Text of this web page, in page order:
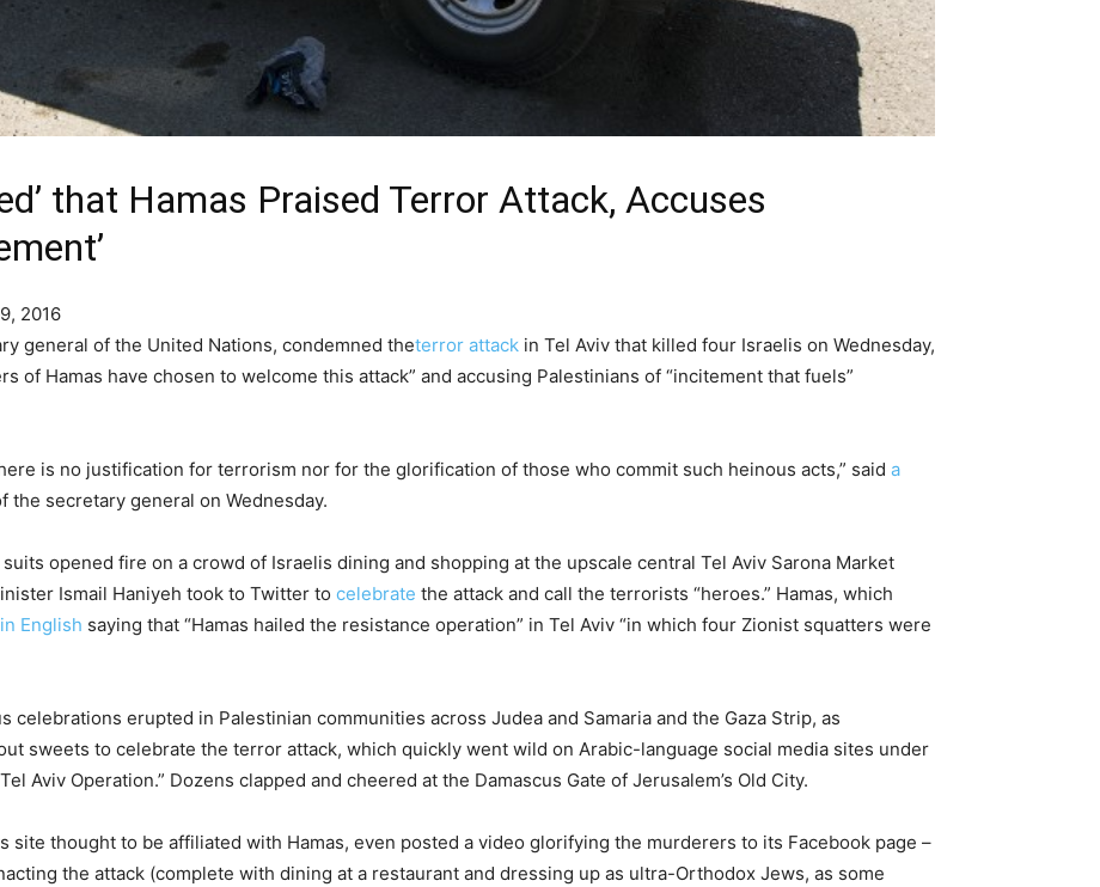
that Hamas Praised Terror Attack, Accuses
2016
general of the United Nations, condemned theterror attack in Tel Aviv that killed four Israelis on Wednesday,
of Hamas have chosen to welcome this attack” and accusing Palestinians of “incitement that fuels”
is no justification for terrorism nor for the glorification of those who commit such heinous acts,” said a
the secretary general on Wednesday.
opened fire on a crowd of Israelis dining and shopping at the upscale central Tel Aviv Sarona Market
Ismail Haniyeh took to Twitter to celebrate the attack and call the terrorists “heroes.” Hamas, which
English saying that “Hamas hailed the resistance operation” in Tel Aviv “in which four Zionist squatters were
celebrations erupted in Palestinian communities across Judea and Samaria and the Gaza Strip, as
sweets to celebrate the terror attack, which quickly went wild on Arabic-language social media sites under
Aviv Operation.” Dozens clapped and cheered at the Damascus Gate of Jerusalem’s Old City.
site thought to be affiliated with Hamas, even posted a video glorifying the murderers to its Facebook page –
the attack (complete with dining at a restaurant and dressing up as ultra-Orthodox Jews, as some